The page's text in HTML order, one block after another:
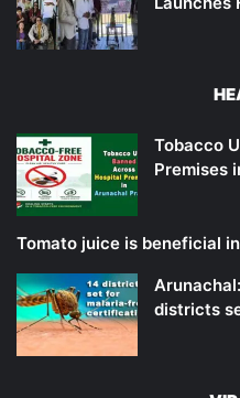
Tobacco
Premises
Tomato juice is beneficial
districts